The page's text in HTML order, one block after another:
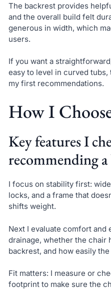
The backrest provides
and the overall build felt
generous in width, which
users.
If you want a
easy to level in curved
my first recommendations.
How I
Key features I
recommending a
I focus on stability first:
locks, and a frame that
shifts weight.
Next I evaluate comfort and
drainage, whether the chair
backrest, and how easily
Fit matters: I measure or
footprint to make sure the